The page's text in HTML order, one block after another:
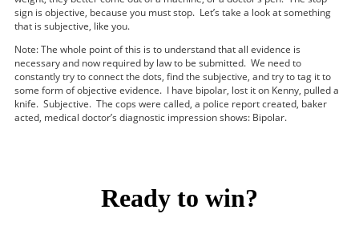
sign is objective, because you must stop. Let’s take a look at something
that is subjective, like you.
Note: The whole point of this is to understand that all evidence is
necessary and now required by law to be submitted. We need to
constantly try to connect the dots, find the subjective, and try to tag it to
some form of objective evidence. I have bipolar, lost it on Kenny, pulled a
knife. Subjective. The cops were called, a police report created, baker
acted, medical doctor’s diagnostic impression shows: Bipolar.
Ready to win?